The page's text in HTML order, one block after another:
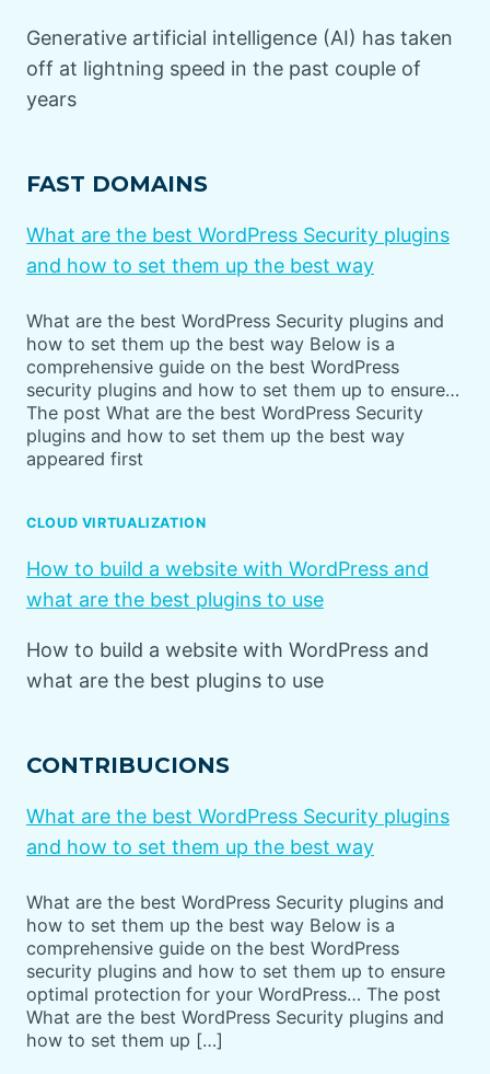
Generative artificial intelligence (AI) has taken
off at lightning speed in the past couple of
years
FAST DOMAINS
What are the best WordPress Security plugins
and how to set them up the best way
What are the best WordPress Security plugins and
how to set them up the best way Below is a
comprehensive guide on the best WordPress
security plugins and how to set them up to ensure…
The post What are the best WordPress Security
plugins and how to set them up the best way
appeared first
CLOUD VIRTUALIZATION
How to build a website with WordPress and
what are the best plugins to use
How to build a website with WordPress and
what are the best plugins to use
CONTRIBUCIONS
What are the best WordPress Security plugins
and how to set them up the best way
What are the best WordPress Security plugins and
how to set them up the best way Below is a
comprehensive guide on the best WordPress
security plugins and how to set them up to ensure
optimal protection for your WordPress… The post
What are the best WordPress Security plugins and
how to set them up […]